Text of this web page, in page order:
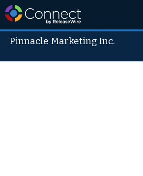
Pinnacle Marketing Inc.